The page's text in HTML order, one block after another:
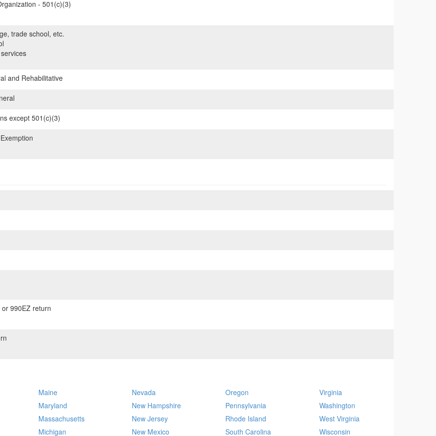
- 501(c)(3)
trade school, etc.
and Rehabilitative
except 501(c)(3)
990EZ return
Maine
Maryland
Massachusetts
Michigan
Nevada
New Hampshire
New Jersey
New Mexico
Oregon
Pennsylvania
Rhode Island
South Carolina
Virginia
Washington
West Virginia
Wisconsin